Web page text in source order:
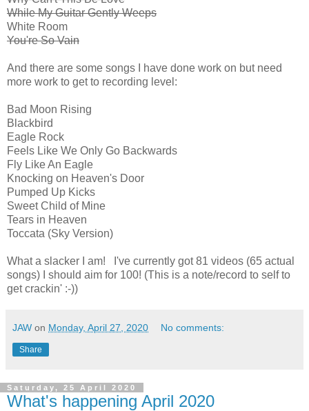
While My Guitar Gently Weeps
White Room
You're So Vain
And there are some songs I have done work on but need
more work to get to recording level:
Bad Moon Rising
Blackbird
Eagle Rock
Feels Like We Only Go Backwards
Fly Like An Eagle
Knocking on Heaven's Door
Pumped Up Kicks
Sweet Child of Mine
Tears in Heaven
Toccata (Sky Version)
What a slacker I am! I've currently got 81 videos (65 actual
songs) I should aim for 100! (This is a note/record to self to
get crackin' :-))
JAW on Monday, April 27, 2020 No comments:
Share
Saturday, 25 April 2020
What's happening April 2020